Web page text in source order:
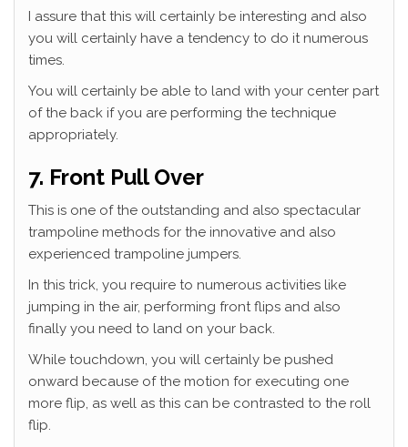
I assure that this will certainly be interesting and also
you will certainly have a tendency to do it numerous
times.
You will certainly be able to land with your center part
of the back if you are performing the technique
appropriately.
7. Front Pull Over
This is one of the outstanding and also spectacular
trampoline methods for the innovative and also
experienced trampoline jumpers.
In this trick, you require to numerous activities like
jumping in the air, performing front flips and also
finally you need to land on your back.
While touchdown, you will certainly be pushed
onward because of the motion for executing one
more flip, as well as this can be contrasted to the roll
flip.